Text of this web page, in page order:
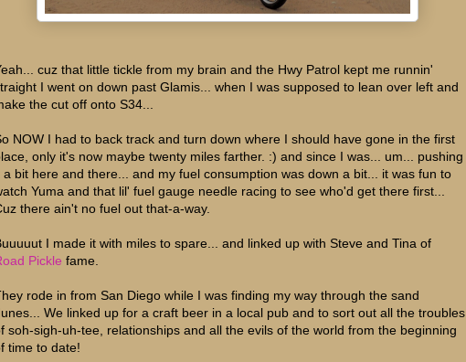
cuz that little tickle from my brain and the Hwy Patrol kept me runnin'
I went on down past Glamis... when I was supposed to lean over left and
the cut off onto S34...
NOW I had to back track and turn down where I should have gone in the first
only it's now maybe twenty miles farther. :) and since I was... um... pushing
a bit here and there... and my fuel consumption was down a bit... it was fun to
Yuma and that lil' fuel gauge needle racing to see who'd get there first...
there ain't no fuel out that-a-way.
I made it with miles to spare... and linked up with Steve and Tina of
Pickle fame.
rode in from San Diego while I was finding my way through the sand
We linked up for a craft beer in a local pub and to sort out all the troubles
soh-sigh-uh-tee, relationships and all the evils of the world from the beginning
time to date!